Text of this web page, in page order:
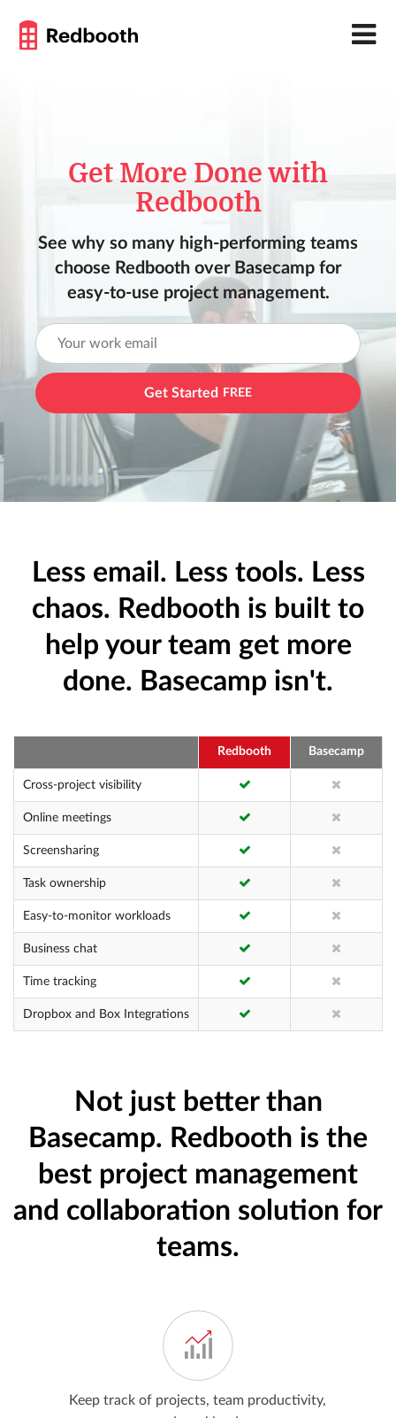
Get More Done with
Redbooth
See why so many high-performing teams
choose Redbooth over Basecamp for
easy-to-use project management.
Get Started FREE
Less email. Less tools. Less
chaos. Redbooth is built to
help your team get more
done. Basecamp isn't.
Redbooth Basecamp
Cross-project visibility
Online meetings
Screensharing
Task ownership
Easy-to-monitor workloads
Business chat
Time tracking
Dropbox and Box Integrations
Not just better than
Basecamp. Redbooth is the
best project management
and collaboration solution for
teams.
Keep track of projects, team productivity,